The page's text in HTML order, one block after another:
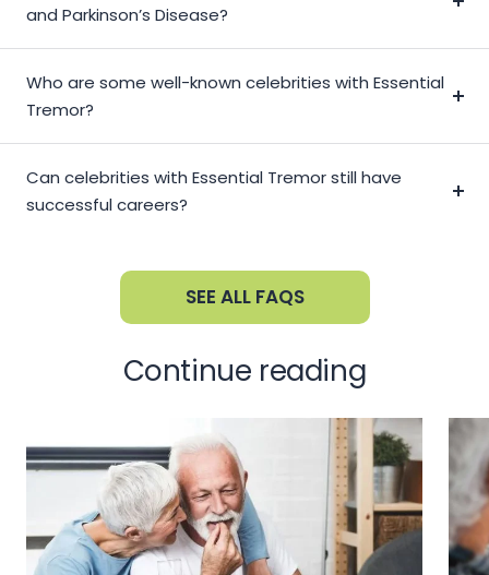
and Parkinson’s Disease?
Who are some well-known celebrities with Essential
Tremor?
Can celebrities with Essential Tremor still have
successful careers?
SEE ALL FAQS
Continue reading